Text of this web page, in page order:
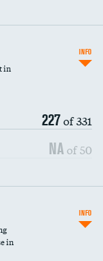
in
227of 331
NA of 50
INFO
in
INFO